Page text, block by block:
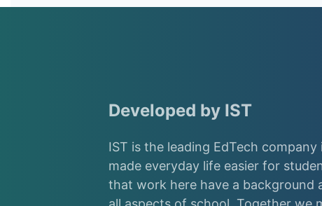
Developed by IST
IST is the leading EdTech
made everyday life easier for
that work here have a background